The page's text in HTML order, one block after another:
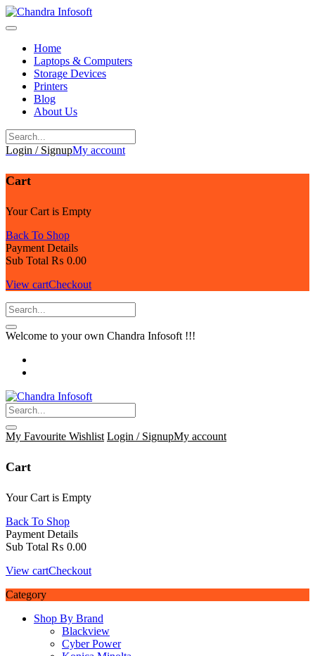
Skip
to
Home
Laptops & Computers
Storage Devices
Printers
Blog
About Us
Login / SignupMy account
Cart
Your Cart is Empty
Back To Shop
Payment Details
Sub Total ₨ 0.00
View cartCheckout
Welcome to your own Chandra Infosoft !!!
My Favourite Wishlist Login / SignupMy account
Cart
Your Cart is Empty
Back To Shop
Payment Details
Sub Total ₨ 0.00
View cartCheckout
Category
Shop By Brand
Blackview
Cyber Power